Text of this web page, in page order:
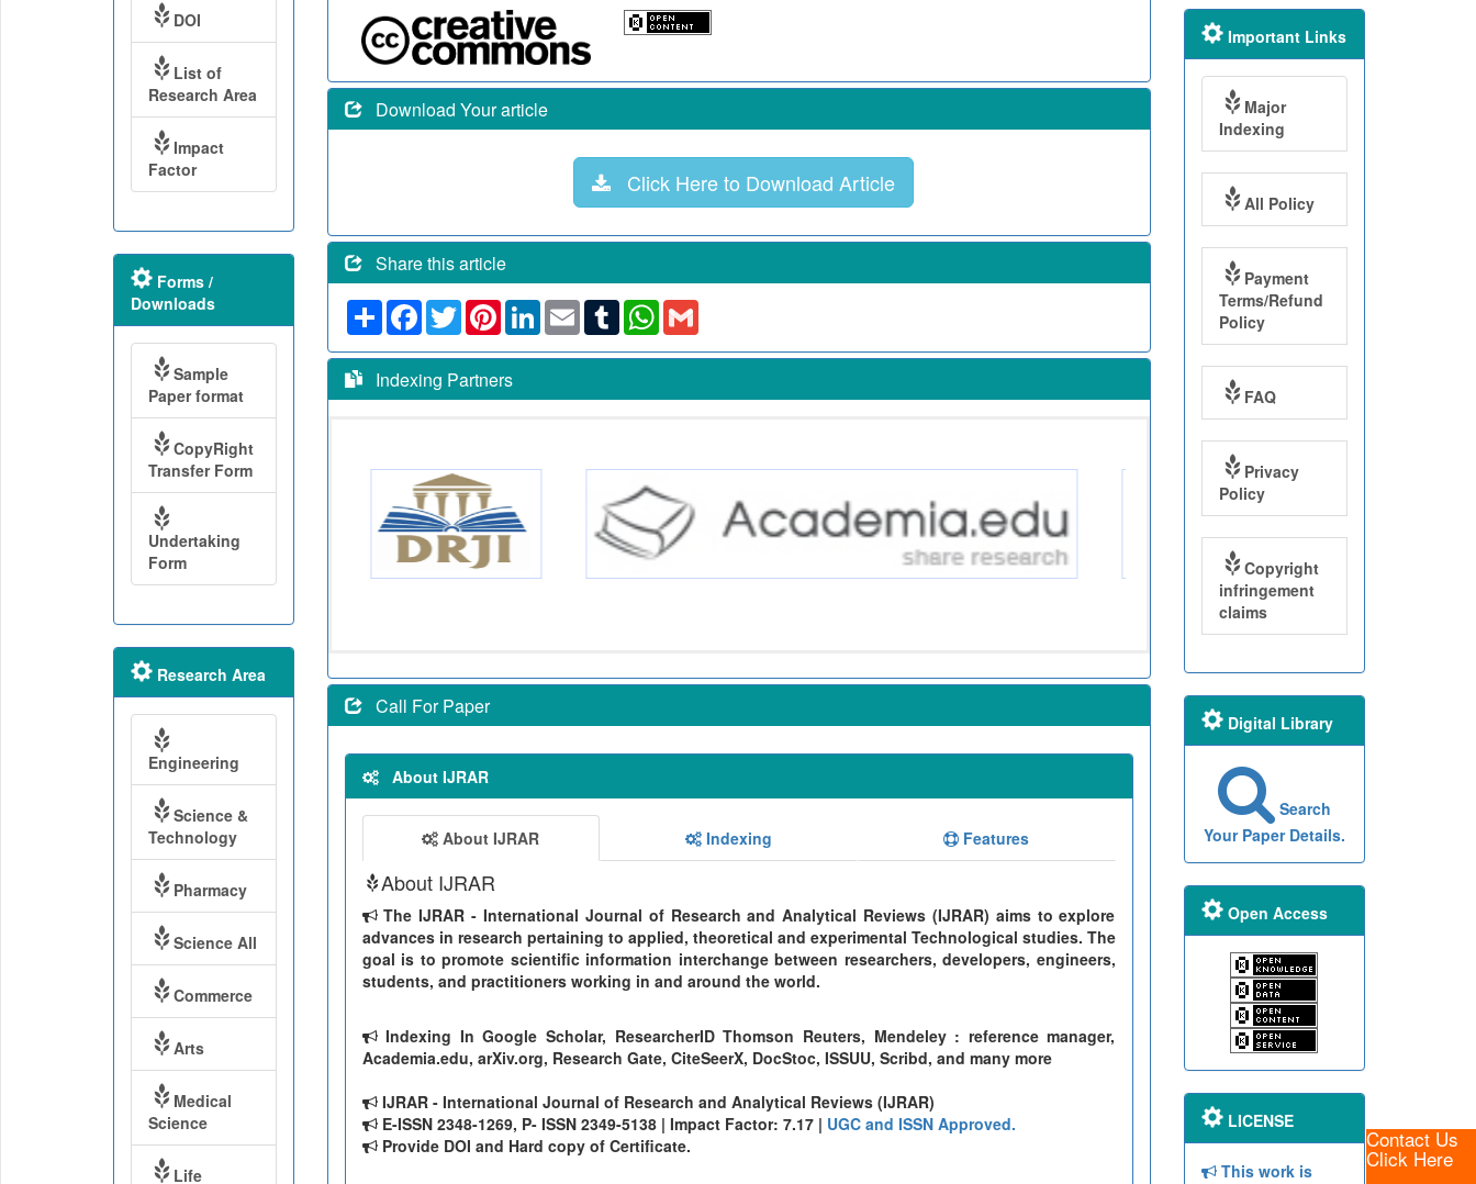
Contact Us
Click Here
Download Your article
Click Here to Download Article
Share this article
ShareFacebook
TwitterPinterestLinkedIn
EmailTumblrWhatsApp
Gmail
Indexing Partners
Call For Paper
About IJRAR
About IJRAR Indexing Features
About IJRAR
The IJRAR - International Journal of Research and Analytical Reviews (IJRAR) aims to explore
advances in research pertaining to applied, theoretical and experimental Technological studies. The
goal is to promote scientific information interchange between researchers, developers, engineers,
students, and practitioners working in and around the world.
Indexing In Google Scholar, ResearcherID Thomson Reuters, Mendeley : reference manager,
Academia.edu, arXiv.org, Research Gate, CiteSeerX, DocStoc, ISSUU, Scribd, and many more
IJRAR - International Journal of Research and Analytical Reviews (IJRAR)
E-ISSN 2348-1269, P- ISSN 2349-5138 | Impact Factor: 7.17 | UGC and ISSN Approved.
Provide DOI and Hard copy of Certificate.
DOI
List of
Research Area
Impact
Factor
Forms /
Downloads
Sample
Paper format
CopyRight
Transfer Form
Undertaking
Form
Research Area
Engineering
Science &
Technology
Pharmacy
Science All
Commerce
Arts
Medical
Science
Life
Important Links
Major
Indexing
All Policy
Payment
Terms/Refund
Policy
FAQ
Privacy
Policy
Copyright
infringement
claims
Digital Library
Search
Your Paper Details.
Open Access
LICENSE
This work is